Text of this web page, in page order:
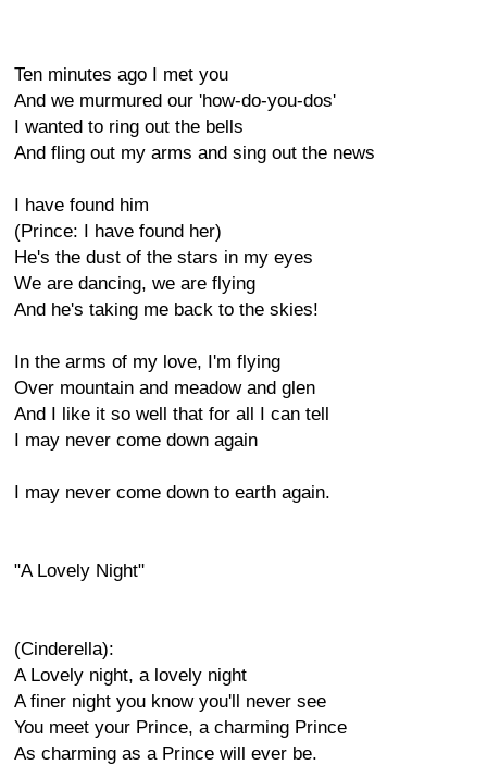
Ten minutes ago I met you
And we murmured our 'how-do-you-dos'
I wanted to ring out the bells
And fling out my arms and sing out the news
I have found him
(Prince: I have found her)
He's the dust of the stars in my eyes
We are dancing, we are flying
And he's taking me back to the skies!
In the arms of my love, I'm flying
Over mountain and meadow and glen
And I like it so well that for all I can tell
I may never come down again
I may never come down to earth again.
"A Lovely Night"
(Cinderella):
A Lovely night, a lovely night
A finer night you know you'll never see
You meet your Prince, a charming Prince
As charming as a Prince will ever be.